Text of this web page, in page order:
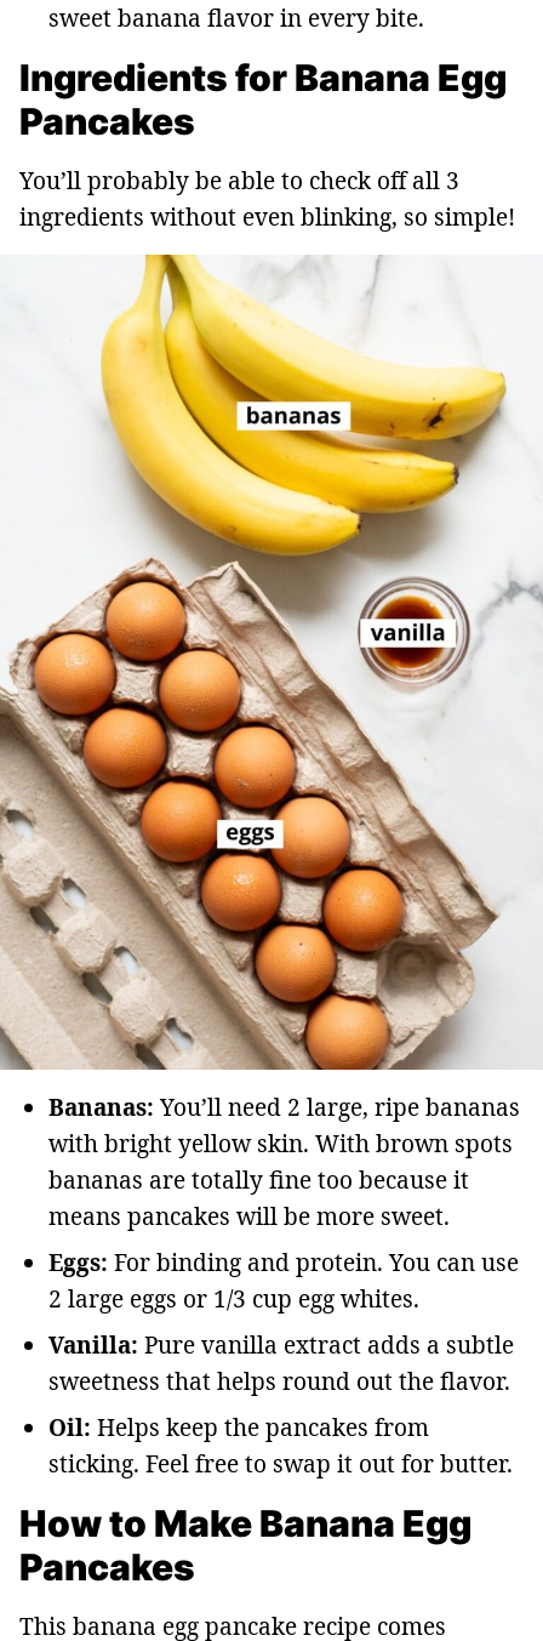
sweet banana flavor in every bite.
Ingredients for Banana Egg
Pancakes
You’ll probably be able to check off all 3
ingredients without even blinking, so simple!
Bananas:You’ll need 2 large, ripe bananas
with bright yellow skin. With brown spots
bananas are totally fine too because it
means pancakes will be more sweet.
Eggs: For binding and protein. You can use
2 large eggs or 1/3 cup egg whites.
Vanilla: Pure vanilla extract adds a subtle
sweetness that helps round out the flavor.
Oil: Helps keep the pancakes from
sticking. Feel free to swap it out for butter.
How to Make Banana Egg
Pancakes
This banana egg pancake recipe comes